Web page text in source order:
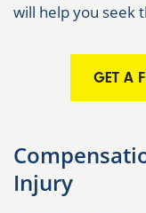
will help you seek
GET A
Injury